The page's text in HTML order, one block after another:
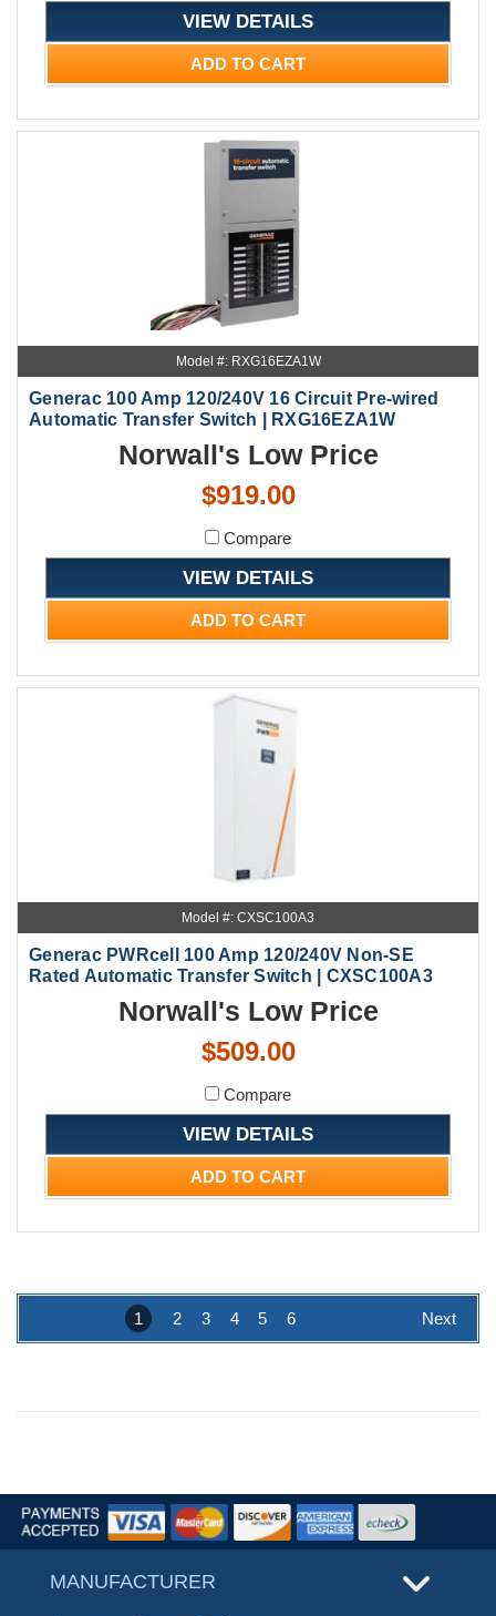
VIEW DETAILS
ADD TO CART
Model #: RXG16EZA1W
Generac 100 Amp 120/240V 16 Circuit Pre-wired
Automatic Transfer Switch | RXG16EZA1W
Norwall's Low Price
$919.00
Compare
VIEW DETAILS
ADD TO CART
Model #: CXSC100A3
Generac PWRcell 100 Amp 120/240V Non-SE
Rated Automatic Transfer Switch | CXSC100A3
Norwall's Low Price
$509.00
Compare
VIEW DETAILS
ADD TO CART
1 2 3 4 5 6 Next
MANUFACTURER